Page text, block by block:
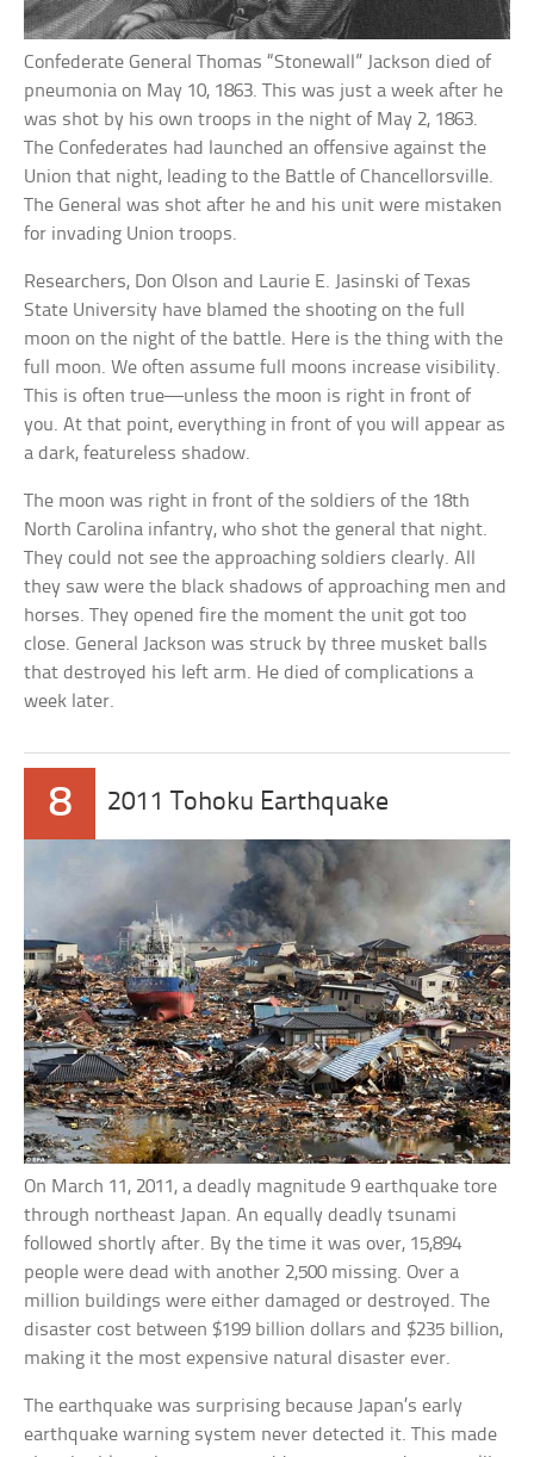
Confederate General Thomas “Stonewall” Jackson died of
pneumonia on May 10, 1863. This was just a week after he
was shot by his own troops in the night of May 2, 1863.
The Confederates had launched an offensive against the
Union that night, leading to the Battle of Chancellorsville.
The General was shot after he and his unit were mistaken
for invading Union troops.
Researchers, Don Olson and Laurie E. Jasinski of Texas
State University have blamed the shooting on the full
moon on the night of the battle. Here is the thing with the
full moon. We often assume full moons increase visibility.
This is often true—unless the moon is right in front of
you. At that point, everything in front of you will appear as
a dark, featureless shadow.
The moon was right in front of the soldiers of the 18th
North Carolina infantry, who shot the general that night.
They could not see the approaching soldiers clearly. All
they saw were the black shadows of approaching men and
horses. They opened fire the moment the unit got too
close. General Jackson was struck by three musket balls
that destroyed his left arm. He died of complications a
week later.
8 2011 Tohoku Earthquake
On March 11, 2011, a deadly magnitude 9 earthquake tore
through northeast Japan. An equally deadly tsunami
followed shortly after. By the time it was over, 15,894
people were dead with another 2,500 missing. Over a
million buildings were either damaged or destroyed. The
disaster cost between $199 billion dollars and $235 billion,
making it the most expensive natural disaster ever.
The earthquake was surprising because Japan’s early
earthquake warning system never detected it. This made